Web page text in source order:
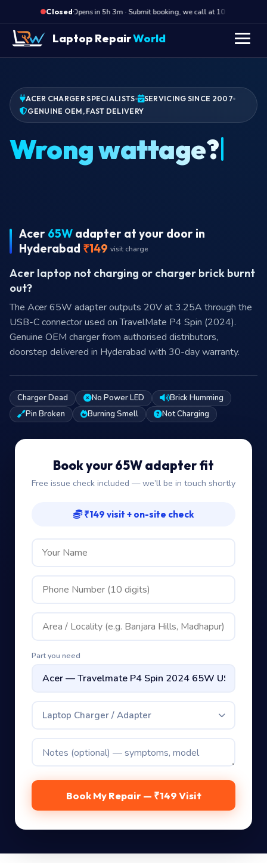
Closed·
Opens in 5h 3m · Submit booking, we call at 10 AM
Laptop RepairWorld
ACER CHARGER SPECIALISTS
SERVICING SINCE 2007
GENUINE OEM, FAST DELIVERY
Acer 65W adapter at your door in
Hyderabad ₹149 visit charge
Acer laptop not charging or charger brick burnt
out?
The Acer 65W adapter outputs 20V at 3.25A through the
USB-C connector used on TravelMate P4 Spin (2024).
Genuine OEM charger from authorised distributors,
doorstep delivered in Hyderabad with 30-day warranty.
Charger Dead No Power LED
Brick Humming
Pin Broken
Burning Smell Not Charging
Book your 65W adapter fit
Free issue check included — we’ll be in touch shortly
₹149 visit + on-site check
Part you need
Laptop Charger / Adapter
Book My Repair — ₹149 Visit